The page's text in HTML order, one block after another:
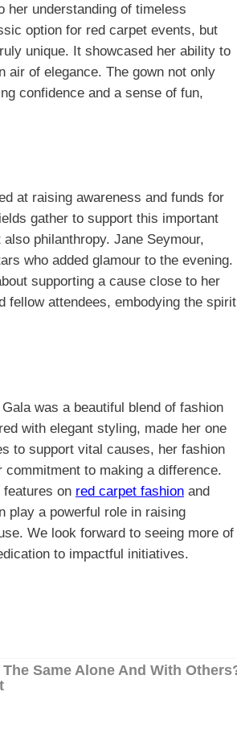
her understanding of timeless
option for red carpet events, but
unique. It showcased her ability to
air of elegance. The gown not only
confidence and a sense of fun,
at raising awareness and funds for
gather to support this important
philanthropy. Jane Seymour,
who added glamour to the evening.
supporting a cause close to her
fellow attendees, embodying the spirit
was a beautiful blend of fashion
with elegant styling, made her one
to support vital causes, her fashion
to making a difference.
on red carpet fashion and
play a powerful role in raising
We look forward to seeing more of
to impactful initiatives.